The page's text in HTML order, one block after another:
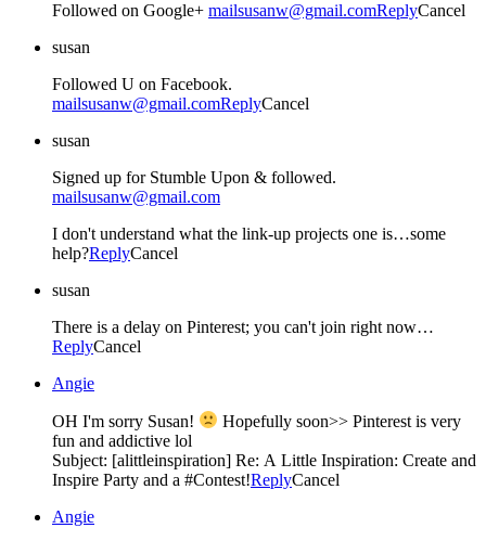
Followed on Google+ mailsusanw@gmail.comReplyCancel
susan
Followed U on Facebook.
mailsusanw@gmail.comReplyCancel
susan
Signed up for Stumble Upon & followed.
mailsusanw@gmail.com
I don't understand what the link-up projects one is…some
help?ReplyCancel
susan
There is a delay on Pinterest; you can't join right now…
ReplyCancel
Angie
OH I'm sorry Susan!
Hopefully soon>> Pinterest is very
fun and addictive lol
Subject: [alittleinspiration] Re: A Little Inspiration: Create and
Inspire Party and a #Contest!ReplyCancel
Angie